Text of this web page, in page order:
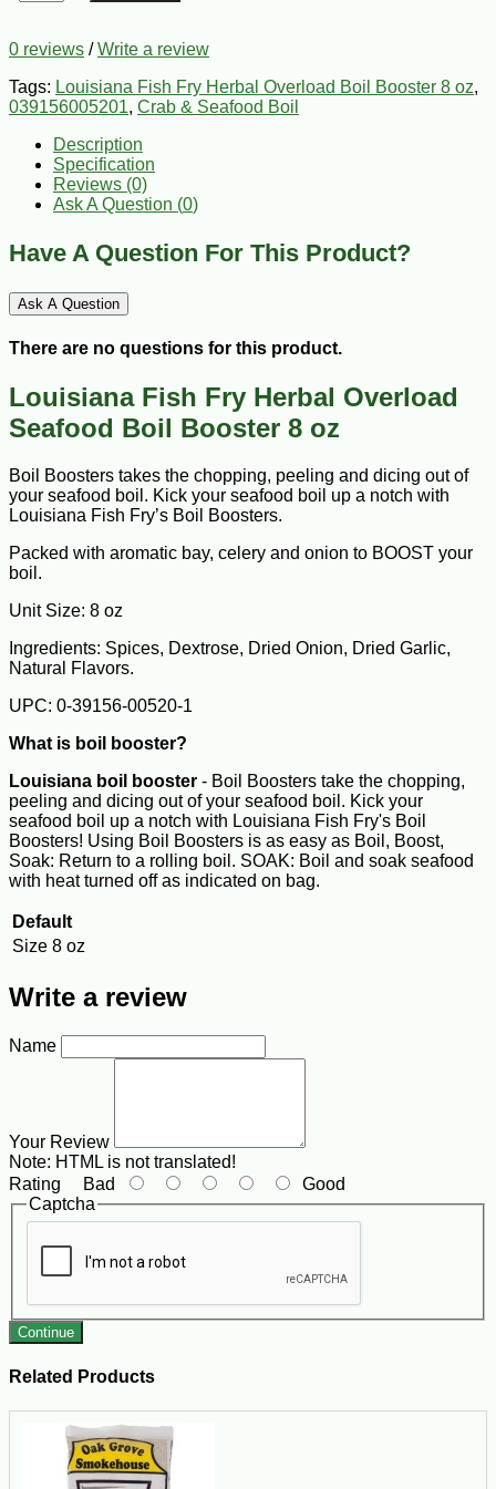
0 reviews /Write a review
Tags: Louisiana Fish Fry Herbal Overload Boil Booster 8 oz,
039156005201, Crab & Seafood Boil
Description
Specification
Reviews (0)
Ask A Question (0)
Have A Question For This Product?
Ask A Question
There are no questions for this product.
Louisiana Fish Fry Herbal Overload
Seafood Boil Booster 8 oz
Boil Boosters takes the chopping, peeling and dicing out of
your seafood boil. Kick your seafood boil up a notch with
Louisiana Fish Fry’s Boil Boosters.
Packed with aromatic bay, celery and onion to BOOST your
boil.
Unit Size: 8 oz
Ingredients: Spices, Dextrose, Dried Onion, Dried Garlic,
Natural Flavors.
UPC: 0-39156-00520-1
What is boil booster?
Louisiana boil booster - Boil Boosters take the chopping,
peeling and dicing out of your seafood boil. Kick your
seafood boil up a notch with Louisiana Fish Fry's Boil
Boosters! Using Boil Boosters is as easy as Boil, Boost,
Soak: Return to a rolling boil. SOAK: Boil and soak seafood
with heat turned off as indicated on bag.
Default
Size 8 oz
Write a review
Name
Your Review
Note: HTML is not translated!
Rating Bad
Good
Captcha
Continue
Related Products